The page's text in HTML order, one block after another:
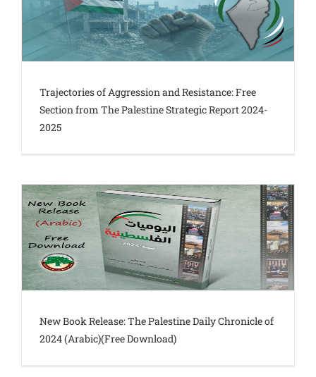
Trajectories of Aggression and Resistance: Free
Section from The Palestine Strategic Report 2024-
2025
New Book Release: The Palestine Daily Chronicle of
2024 (Arabic)(Free Download)